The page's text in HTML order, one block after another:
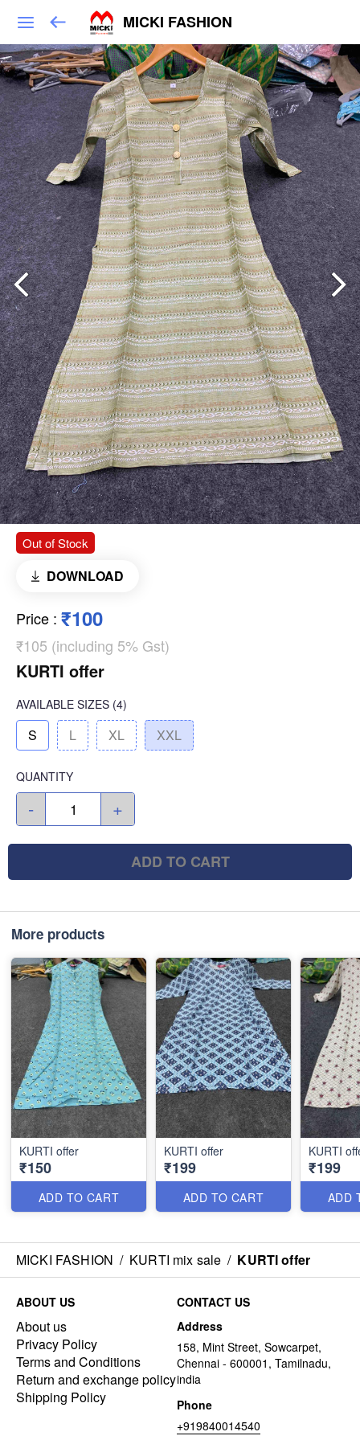
MICKI FASHION
Out of Stock
DOWNLOAD
Price : ₹100
₹105 (including 5% Gst)
KURTI offer
AVAILABLE SIZES (4)
S L XL XXL
QUANTITY
- +
ADD TO CART
More products
KURTI offer
₹150
ADD TO CART
KURTI offer
₹199
ADD TO CART
KURTI
₹199
ADD
MICKI FASHION / KURTI mix sale / KURTI offer
ABOUT US
About us
Privacy Policy
Terms and Conditions
Return and exchange policy
Shipping Policy
CONTACT US
Address
158, Mint Street, Sowcarpet,
Chennai - 600001, Tamilnadu,
india
Phone
+919840014540